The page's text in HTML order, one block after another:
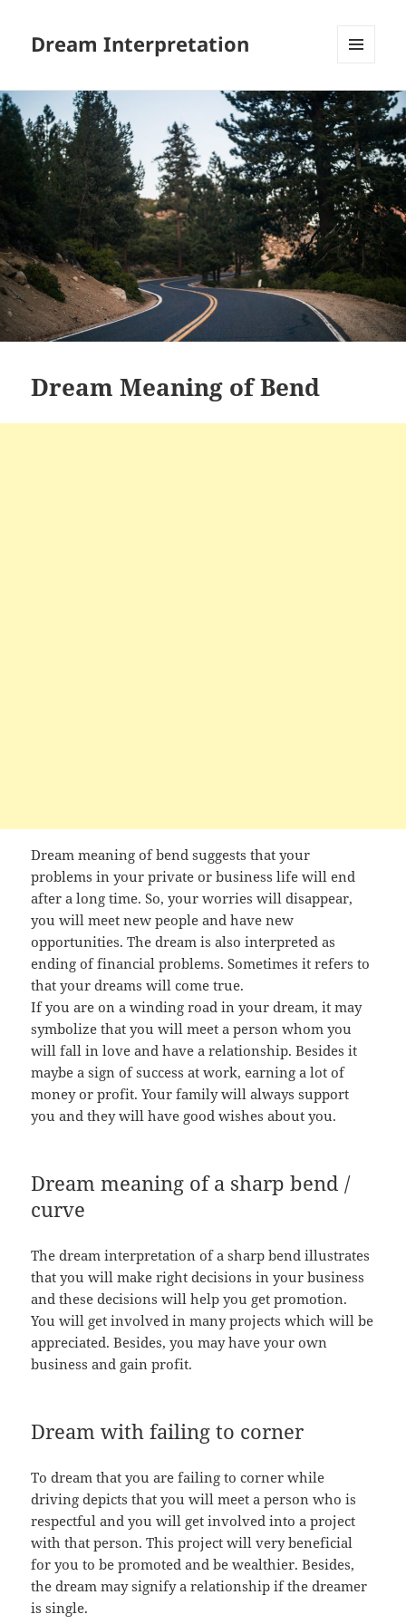
Dream Interpretation
WIDGETS
Dream Meaning of Bend
Dream meaning of bend suggests that your
problems in your private or business life will end
after a long time. So, your worries will disappear,
you will meet new people and have new
opportunities. The dream is also interpreted as
ending of financial problems. Sometimes it refers to
that your dreams will come true.
If you are on a winding road in your dream, it may
symbolize that you will meet a person whom you
will fall in love and have a relationship. Besides it
maybe a sign of success at work, earning a lot of
money or profit. Your family will always support
you and they will have good wishes about you.
Dream meaning of a sharp bend /
curve
The dream interpretation of a sharp bend illustrates
that you will make right decisions in your business
and these decisions will help you get promotion.
You will get involved in many projects which will be
appreciated. Besides, you may have your own
business and gain profit.
Dream with failing to corner
To dream that you are failing to corner while
driving depicts that you will meet a person who is
respectful and you will get involved into a project
with that person. This project will very beneficial
for you to be promoted and be wealthier. Besides,
the dream may signify a relationship if the dreamer
is single.